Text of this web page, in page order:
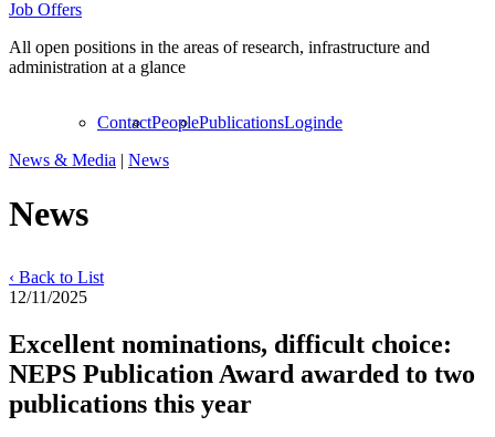
Job Offers
All open positions in the areas of research, infrastructure and
administration at a glance
ContactPeoplePublicationsLoginde
News & Media | News
News
‹ Back to List
12/11/2025
Excellent nominations, difficult choice:
NEPS Publication Award awarded to two
publications this year